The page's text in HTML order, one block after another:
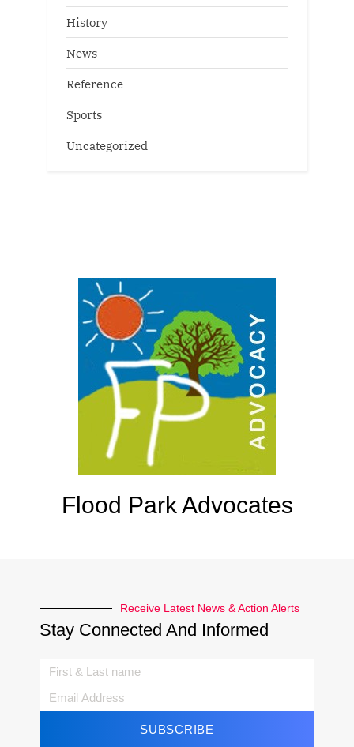
History
News
Reference
Sports
Uncategorized
Flood Park Advocates
Receive Latest News & Action Alerts
Stay Connected And Informed
SUBSCRIBE